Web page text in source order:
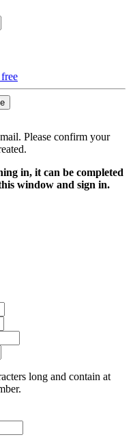
Please confirm your
in, it can be completed
window and sign in.
long and contain at